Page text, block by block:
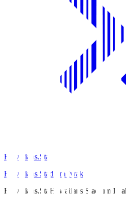
Hawaiians.Sta
Hawaiians Stadium Iwaki
Hawaiians.Sta Hawaiians Stadium